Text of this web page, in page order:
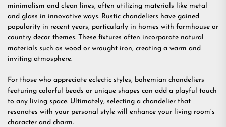
minimalism and clean lines, often utilizing materials like metal
and glass in innovative ways. Rustic chandeliers have gained
popularity in recent years, particularly in homes with farmhouse or
country decor themes. These fixtures often incorporate natural
materials such as wood or wrought iron, creating a warm and
inviting atmosphere.
For those who appreciate eclectic styles, bohemian chandeliers
featuring colorful beads or unique shapes can add a playful touch
to any living space. Ultimately, selecting a chandelier that
resonates with your personal style will enhance your living room’s
character and charm.